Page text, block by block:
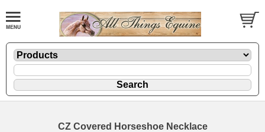
CZ Covered Horseshoe Necklace